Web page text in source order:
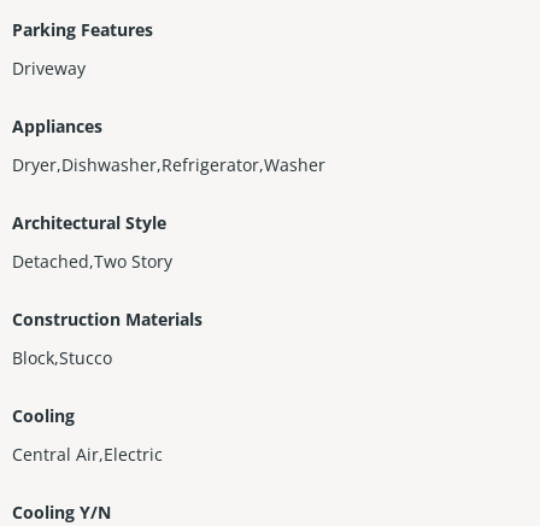
Parking Features
Driveway
Appliances
Dryer,Dishwasher,Refrigerator,Washer
Architectural Style
Detached,Two Story
Construction Materials
Block,Stucco
Cooling
Central Air,Electric
Cooling Y/N